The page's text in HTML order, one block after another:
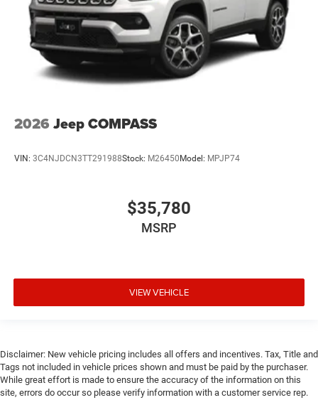
2026 Jeep COMPASS
VIN: 3C4NJDCN3TT291988Stock: M26450 Model: MPJP74
$35,780
MSRP
VIEW VEHICLE
Disclaimer: New vehicle pricing includes all offers and incentives. Tax, Title and
Tags not included in vehicle prices shown and must be paid by the purchaser.
While great effort is made to ensure the accuracy of the information on this
site, errors do occur so please verify information with a customer service rep.